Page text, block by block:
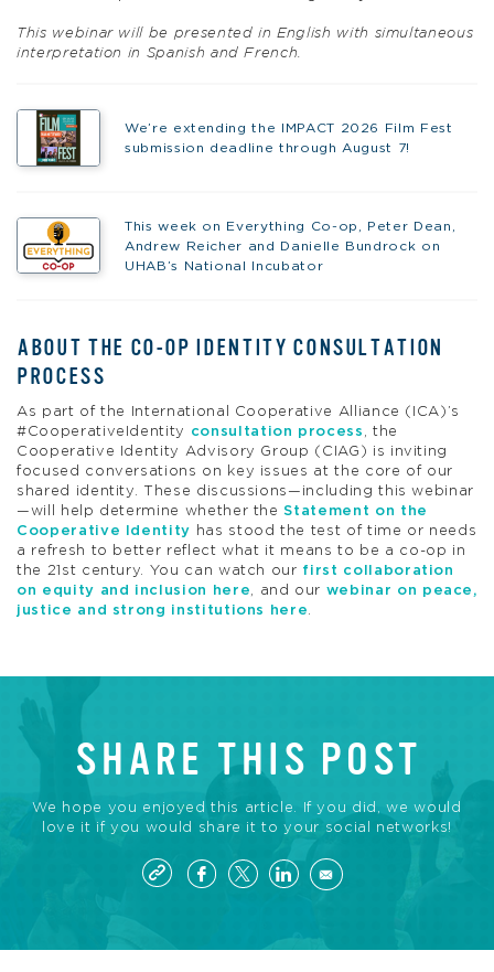
This webinar will be presented in English with simultaneous
interpretation in Spanish and French.
We’re extending the IMPACT 2026 Film Fest
submission deadline through August 7!
This week on Everything Co-op, Peter Dean,
Andrew Reicher and Danielle Bundrock on
UHAB’s National Incubator
ABOUT THE CO-OP IDENTITY CONSULTATION
PROCESS
As part of the International Cooperative Alliance (ICA)’s
#CooperativeIdentity
consultation process , the
Cooperative Identity Advisory Group (CIAG) is inviting
focused conversations on key issues at the core of our
shared identity. These discussions—including this webinar
—will help determine whether theStatement on the
Cooperative Identity has stood the test of time or needs
a refresh to better reflect what it means to be a co-op in
the 21st century. You can watch our first collaboration
on equity and inclusion here, and our webinar on peace,
justice and strong institutions here.
SHARE THIS POST
We hope you enjoyed this article. If you did, we would
love it if you would share it to your social networks!